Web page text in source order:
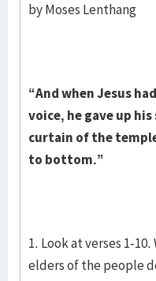
by Moses Lenthang
“And when Jesus
voice, he gave up
curtain of the
to bottom.”
1. Look at verses 1-
elders of the people